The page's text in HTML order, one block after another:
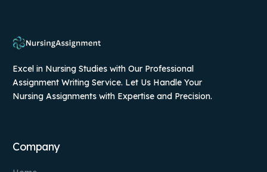
Excel in Nursing Studies with Our Professional
Assignment Writing Service. Let Us Handle Your
Nursing Assignments with Expertise and Precision.
Company